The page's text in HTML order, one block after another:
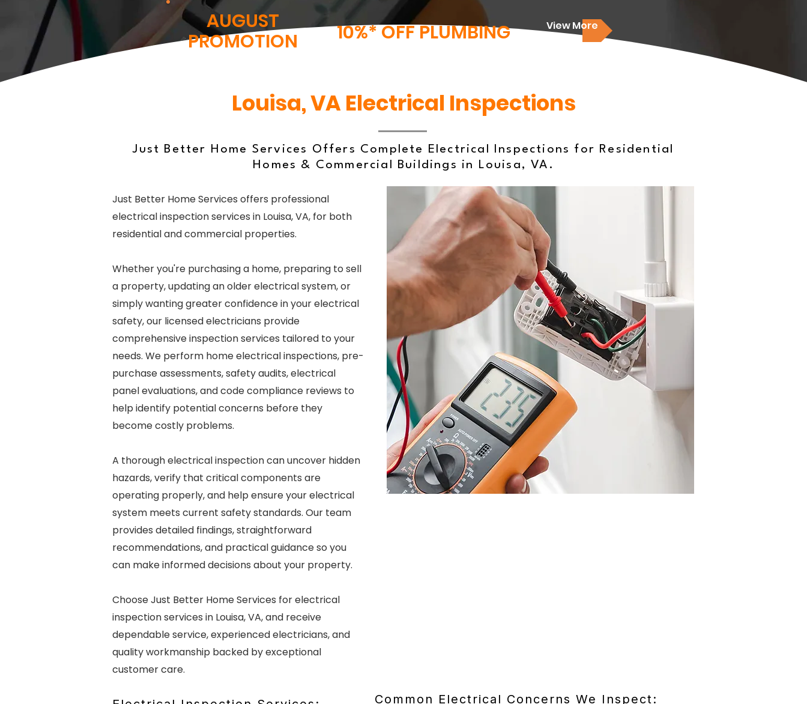
AUGUST
PROMOTION
10%* OFF PLUMBING View More
Louisa, VA Electrical Inspections
Just Better Home Services Offers Complete Electrical Inspections for Residential
Homes & Commercial Buildings in Louisa, VA.
Just Better Home Services offers professional
electrical inspection services in Louisa, VA, for both
residential and commercial properties.
Whether you're purchasing a home, preparing to sell
a property, updating an older electrical system, or
simply wanting greater confidence in your electrical
safety, our licensed electricians provide
comprehensive inspection services tailored to your
needs. We perform home electrical inspections, pre-
purchase assessments, safety audits, electrical
panel evaluations, and code compliance reviews to
help identify potential concerns before they
become costly problems.
A thorough electrical inspection can uncover hidden
hazards, verify that critical components are
operating properly, and help ensure your electrical
system meets current safety standards. Our team
provides detailed findings, straightforward
recommendations, and practical guidance so you
can make informed decisions about your property.
Choose Just Better Home Services for electrical
inspection services in Louisa, VA, and receive
dependable service, experienced electricians, and
quality workmanship backed by exceptional
customer care.
Common Electrical Concerns We Inspect: